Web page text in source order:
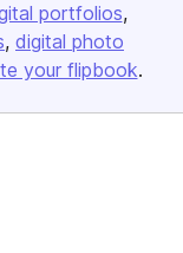
portfolios
digital photo
your flipbook.